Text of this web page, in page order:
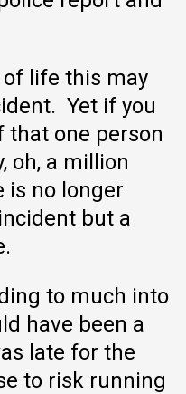
life this may
Yet if you
that one person
oh, a million
is no longer
but a
to much into
have been a
late for the
to risk running